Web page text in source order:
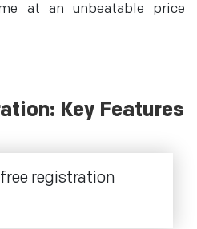
at an unbeatable price
Key Features
registration